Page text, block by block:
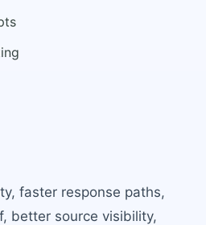
faster response paths,
better source visibility,